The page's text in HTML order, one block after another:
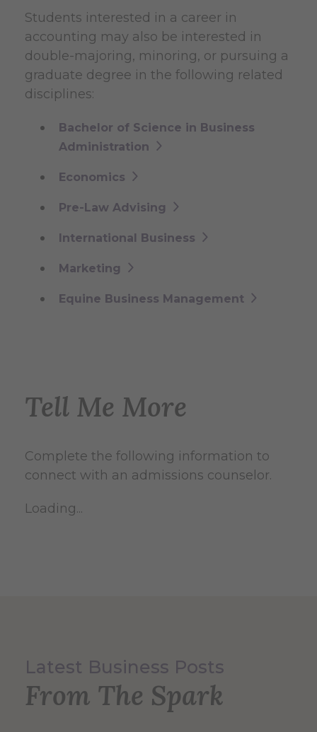
Students interested in a career in
accounting may also be interested in
double-majoring, minoring, or pursuing a
graduate degree in the following related
disciplines:
Bachelor of Science in Business
Administration
Economics
Pre-Law Advising
International Business
Marketing
Equine Business Management
Tell Me More
Complete the following information to
connect with an admissions counselor.
Loading...
Latest Business Posts
From The Spark